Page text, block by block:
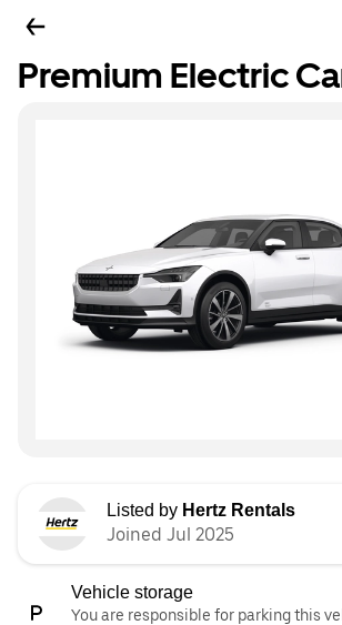
Premium Electric
Listed by Hertz Rentals
Joined Jul 2025
Vehicle storage
You are responsible for parking this